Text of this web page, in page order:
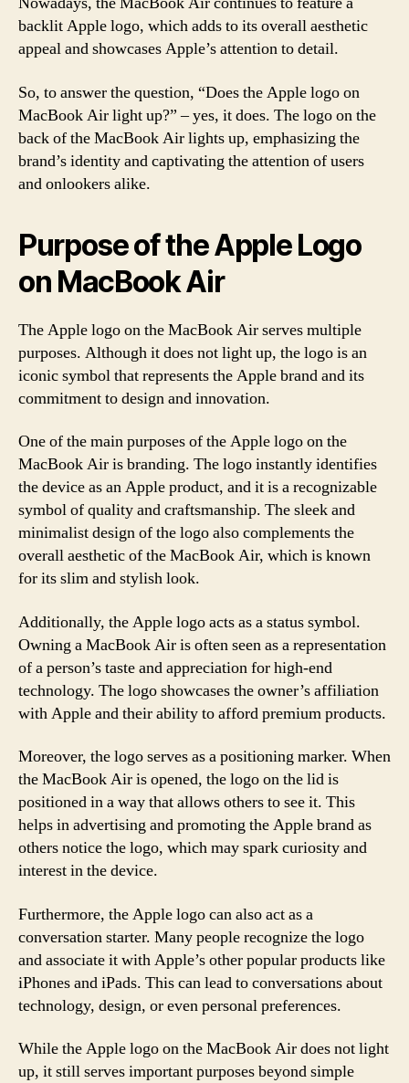
backlit Apple logo, which adds to its overall aesthetic
appeal and showcases Apple’s attention to detail.
So, to answer the question, “Does the Apple logo on
MacBook Air light up?” – yes, it does. The logo on the
back of the MacBook Air lights up, emphasizing the
brand’s identity and captivating the attention of users
and onlookers alike.
Purpose of the Apple Logo
on MacBook Air
The Apple logo on the MacBook Air serves multiple
purposes. Although it does not light up, the logo is an
iconic symbol that represents the Apple brand and its
commitment to design and innovation.
One of the main purposes of the Apple logo on the
MacBook Air is branding. The logo instantly identifies
the device as an Apple product, and it is a recognizable
symbol of quality and craftsmanship. The sleek and
minimalist design of the logo also complements the
overall aesthetic of the MacBook Air, which is known
for its slim and stylish look.
Additionally, the Apple logo acts as a status symbol.
Owning a MacBook Air is often seen as a representation
of a person’s taste and appreciation for high-end
technology. The logo showcases the owner’s affiliation
with Apple and their ability to afford premium products.
Moreover, the logo serves as a positioning marker. When
the MacBook Air is opened, the logo on the lid is
positioned in a way that allows others to see it. This
helps in advertising and promoting the Apple brand as
others notice the logo, which may spark curiosity and
interest in the device.
Furthermore, the Apple logo can also act as a
conversation starter. Many people recognize the logo
and associate it with Apple’s other popular products like
iPhones and iPads. This can lead to conversations about
technology, design, or even personal preferences.
While the Apple logo on the MacBook Air does not light
up, it still serves important purposes beyond simple